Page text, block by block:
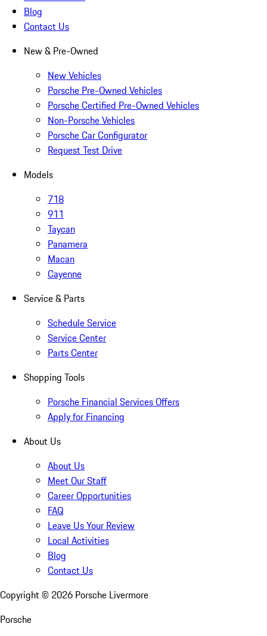
Blog
Contact Us
New & Pre-Owned
New Vehicles
Porsche Pre-Owned Vehicles
Porsche Certified Pre-Owned Vehicles
Non-Porsche Vehicles
Porsche Car Configurator
Request Test Drive
Models
718
911
Taycan
Panamera
Macan
Cayenne
Service & Parts
Schedule Service
Service Center
Parts Center
Shopping Tools
Porsche Financial Services Offers
Apply for Financing
About Us
About Us
Meet Our Staff
Career Opportunities
FAQ
Leave Us Your Review
Local Activities
Blog
Contact Us
Copyright © 2026 Porsche Livermore
Porsche